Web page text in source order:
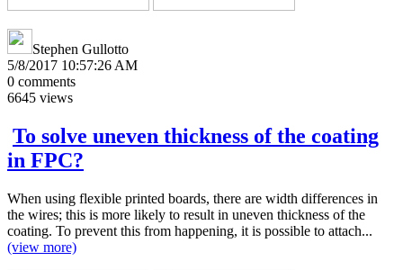
Stephen Gullotto
5/8/2017 10:57:26 AM
0 comments
6645 views
To solve uneven thickness of the coating
in FPC?
When using flexible printed boards, there are width differences in
the wires; this is more likely to result in uneven thickness of the
coating. To prevent this from happening, it is possible to attach...
(view more)